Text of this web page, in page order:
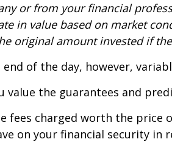
or from your financial
in value based on market
original amount invested if
of the day, however,
value the guarantees and
fees charged worth the
on your financial security in